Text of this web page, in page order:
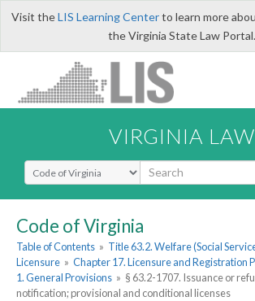
Visit theLIS Learning Centerto learn more
the Virginia State Law Portal.
VIRGINIA LAW
Select Search Type
Code of Virginia
Table of Contents » Title 63.2. Welfare (Social
Licensure » Chapter 17. Licensure and Registration
1. General Provisions » § 63.2-1707. Issuance or
notification; provisional and conditional licenses